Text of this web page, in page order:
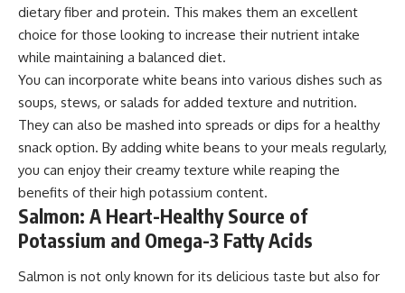
dietary fiber and protein. This makes them an excellent
choice for those looking to increase their nutrient intake
while maintaining a balanced diet.
You can incorporate white beans into various dishes such as
soups, stews, or salads for added texture and nutrition.
They can also be mashed into spreads or dips for a healthy
snack option. By adding white beans to your meals regularly,
you can enjoy their creamy texture while reaping the
benefits of their high potassium content.
Salmon: A Heart-Healthy Source of
Potassium and Omega-3 Fatty Acids
Salmon is not only known for its delicious taste but also for